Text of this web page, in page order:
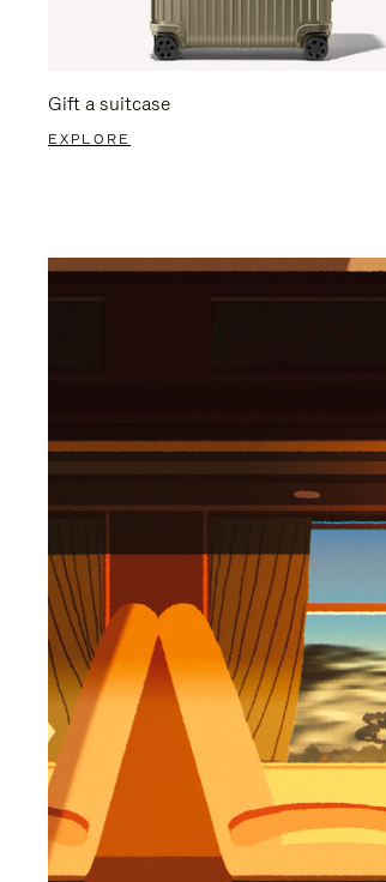
Gift a suitcase
EXPLORE